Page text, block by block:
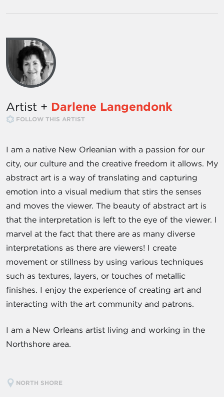
Artist + Darlene Langendonk
FOLLOW THIS ARTIST
I am a native New Orleanian with a passion for our
city, our culture and the creative freedom it allows. My
abstract art is a way of translating and capturing
emotion into a visual medium that stirs the senses
and moves the viewer. The beauty of abstract art is
that the interpretation is left to the eye of the viewer. I
marvel at the fact that there are as many diverse
interpretations as there are viewers! I create
movement or stillness by using various techniques
such as textures, layers, or touches of metallic
finishes. I enjoy the experience of creating art and
interacting with the art community and patrons.
I am a New Orleans artist living and working in the
Northshore area.
NORTH SHORE